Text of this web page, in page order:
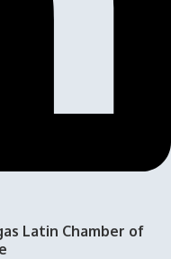
Latin Chamber of